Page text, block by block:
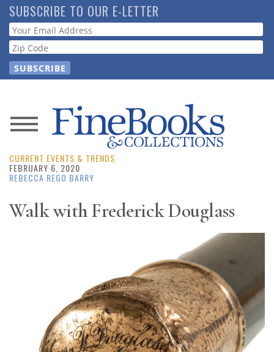
Skip
to
main
content
SUBSCRIBE TO OUR E-LETTER
Webform
News
Magazine
Calendar
Contact
CURRENT EVENTS & TRENDS
FEBRUARY 6, 2020
REBECCA REGO BARRY
Walk with Frederick Douglass